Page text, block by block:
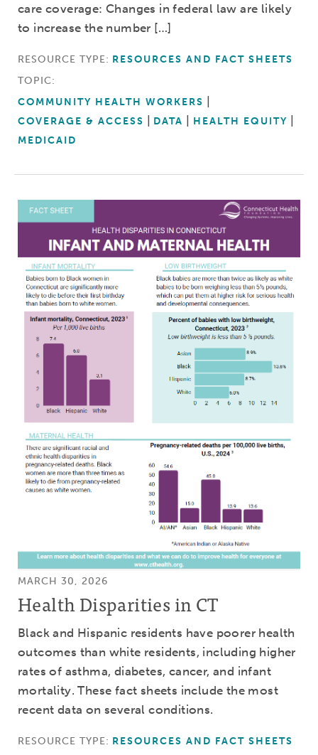
care coverage: Changes in federal law are likely
to increase the number […]
RESOURCE TYPE: RESOURCES AND FACT SHEETS
TOPIC:
COMMUNITY HEALTH WORKERS
COVERAGE & ACCESS
DATA
HEALTH EQUITY
MEDICAID
MARCH 30, 2026
Health Disparities in CT
Black and Hispanic residents have poorer health
outcomes than white residents, including higher
rates of asthma, diabetes, cancer, and infant
mortality. These fact sheets include the most
recent data on several conditions.
RESOURCE TYPE: RESOURCES AND FACT SHEETS